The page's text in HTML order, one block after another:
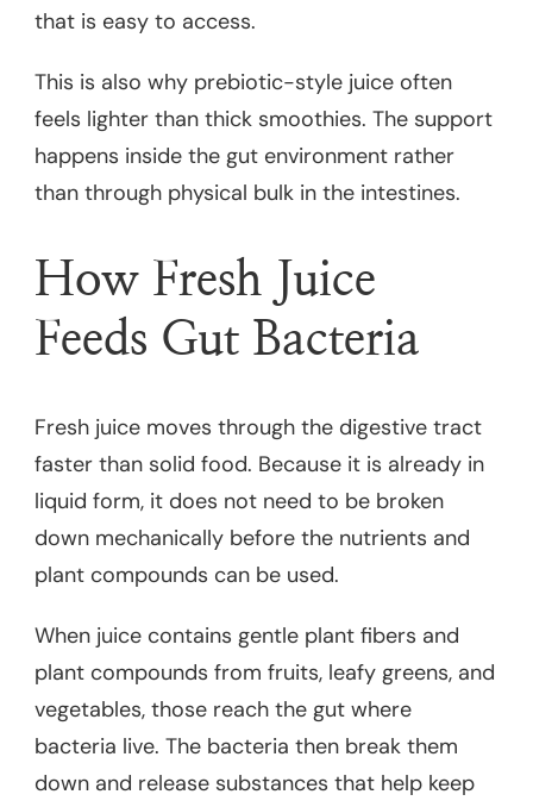
that is easy to access.
This is also why prebiotic-style juice often
feels lighter than thick smoothies. The support
happens inside the gut environment rather
than through physical bulk in the intestines.
How Fresh Juice
Feeds Gut Bacteria
Fresh juice moves through the digestive tract
faster than solid food. Because it is already in
liquid form, it does not need to be broken
down mechanically before the nutrients and
plant compounds can be used.
When juice contains gentle plant fibers and
plant compounds from fruits, leafy greens, and
vegetables, those reach the gut where
bacteria live. The bacteria then break them
down and release substances that help keep